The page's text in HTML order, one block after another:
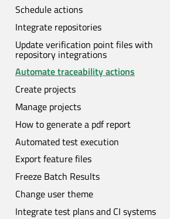
Schedule actions
Integrate repositories
Update verification point files with
repository integrations
Automate traceability actions
Create projects
Manage projects
How to generate a pdf report
Automated test execution
Export feature files
Freeze Batch Results
Change user theme
Integrate test plans and CI systems